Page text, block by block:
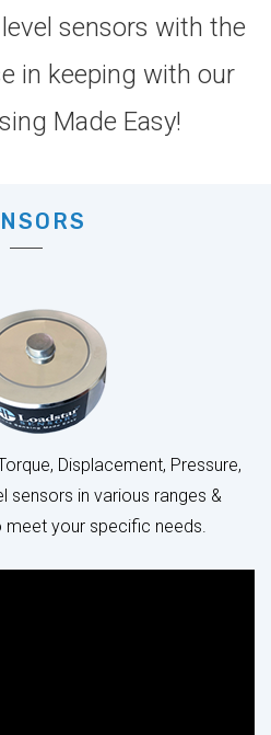
in keeping with our
Made Easy!
Displacement, Pressure,
sensors in various ranges &
your specific needs.